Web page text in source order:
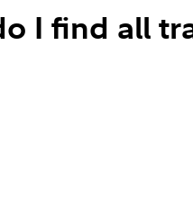
I find all